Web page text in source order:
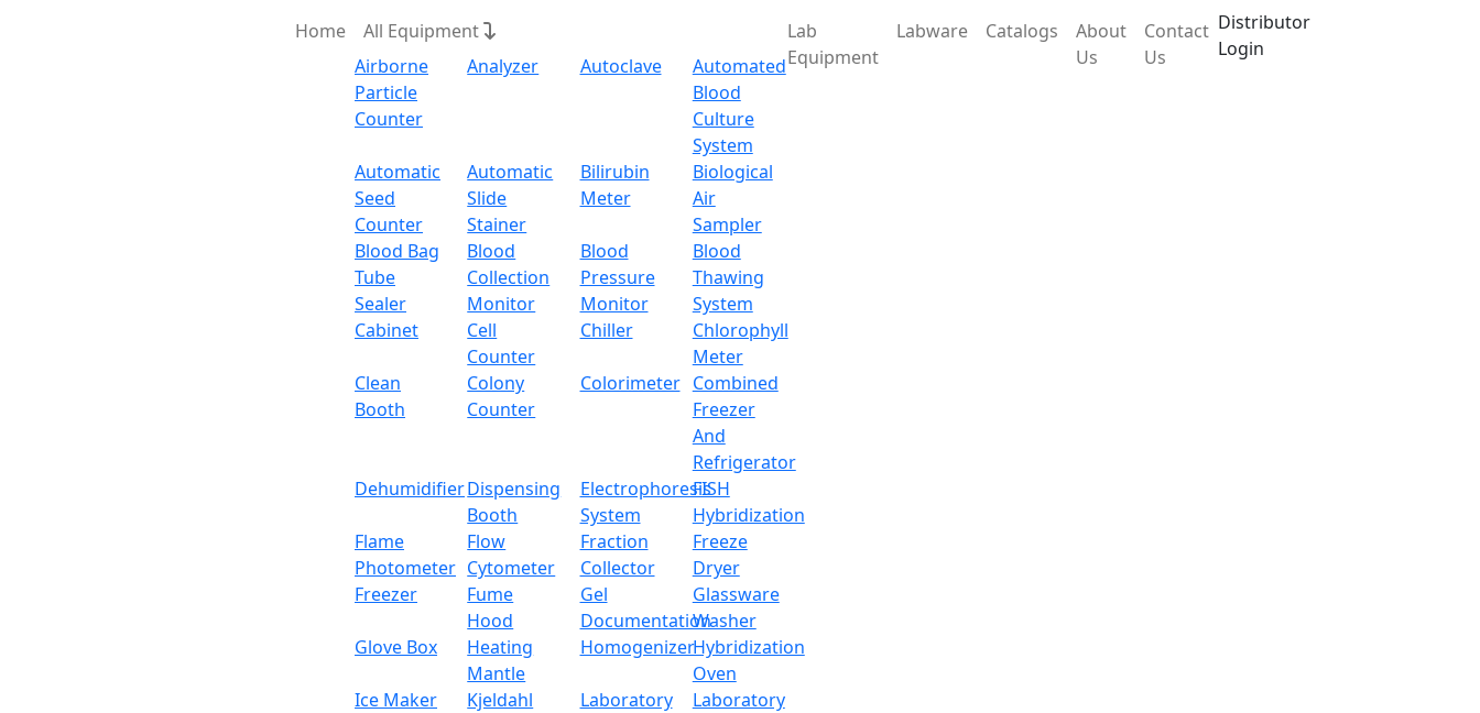
Home
All Equipment
Airborne
Particle
Counter
Analyzer Autoclave
Automated
Blood
Culture
System
Automatic
Seed
Counter
Automatic
Slide
Stainer
Bilirubin
Meter
Biological
Air
Sampler
Blood Bag
Tube
Sealer
Blood
Collection
Monitor
Blood
Pressure
Monitor
Blood
Thawing
System
Cabinet
Cell
Counter
Chiller
Chlorophyll
Meter
Clean
Booth
Colony
Counter
Colorimeter Combined
Freezer
And
Refrigerator
DehumidifierDispensing
Booth
Electrophoresis
System
FISH
Hybridization
Flame
Photometer
Flow
Cytometer
Fraction
Collector
Freeze
Dryer
Freezer
Fume
Hood
Gel
Documentation
Glassware
Washer
Glove Box
Heating
Mantle
HomogenizerHybridization
Oven
Ice Maker
Kjeldahl
Laboratory
Laboratory
Lab
Equipment
Labware Catalogs
About
Us
Contact
Us
Distributor
Login
Download
Touch Screen Analytical Balance LX105TAB
Touch Screen Analytical Balance LX105TAB
www.labdex.com
It is a benchtop balance with humanized operational menu and a 5 inch touch screen panel for easy change of parameters and user handling. The
panel features five operational buttons with a slide glass windscreen for easy operation and an automated internal calibration. Specially makes the
fine pouring cast aluminum outer covering to enhance the balance of the antistatic and anti-jamming capability.
220 g
0.0004 g
0.0001 g